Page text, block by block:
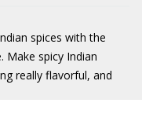
spices with the
Make spicy Indian
really flavorful, and